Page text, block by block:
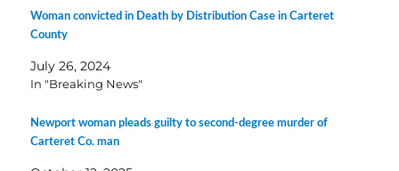
Woman convicted in Death by Distribution Case in Carteret
County
July 26, 2024
In "Breaking News"
Newport woman pleads guilty to second-degree murder of
Carteret Co. man